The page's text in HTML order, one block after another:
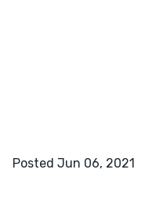
Posted Jun 06, 2021